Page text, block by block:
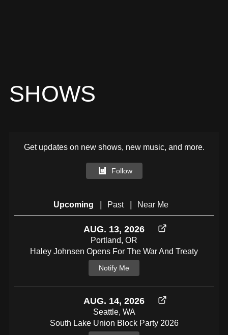
SHOWS
Get updates on new shows, new music, and more.
Follow
Upcoming Past Near Me
AUG. 13, 2026
Portland, OR
Haley Johnsen Opens For The War And Treaty
Notify Me
AUG. 14, 2026
Seattle, WA
South Lake Union Block Party 2026